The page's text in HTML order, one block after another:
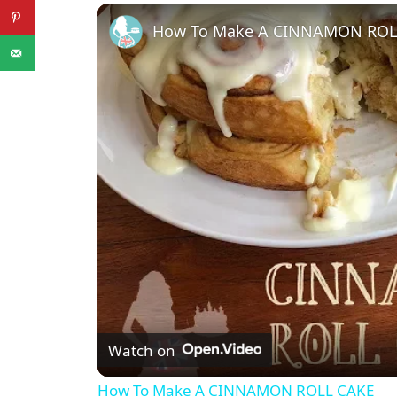
Play Unmute
How To Make A CINNAMON
Watch on
How To Make A CINNAMON ROLL CAKE